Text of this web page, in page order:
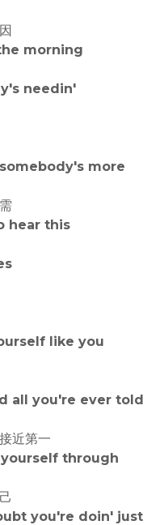
morning
needin'
more
hear this
like you
all you're ever told
近第一
through
you're doin' just